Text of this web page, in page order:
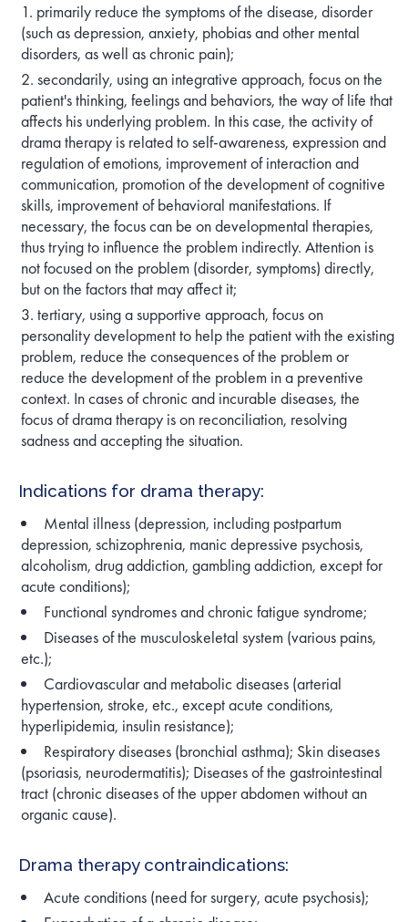
primarily reduce the symptoms of the disease, disorder
(such as depression, anxiety, phobias and other mental
disorders, as well as chronic pain);
secondarily, using an integrative approach, focus on the
patient's thinking, feelings and behaviors, the way of life that
affects his underlying problem. In this case, the activity of
drama therapy is related to self-awareness, expression and
regulation of emotions, improvement of interaction and
communication, promotion of the development of cognitive
skills, improvement of behavioral manifestations. If
necessary, the focus can be on developmental therapies,
thus trying to influence the problem indirectly. Attention is
not focused on the problem (disorder, symptoms) directly,
but on the factors that may affect it;
tertiary, using a supportive approach, focus on
personality development to help the patient with the existing
problem, reduce the consequences of the problem or
reduce the development of the problem in a preventive
context. In cases of chronic and incurable diseases, the
focus of drama therapy is on reconciliation, resolving
sadness and accepting the situation.
Indications for drama therapy:
Mental illness (depression, including postpartum
depression, schizophrenia, manic depressive psychosis,
alcoholism, drug addiction, gambling addiction, except for
acute conditions);
Functional syndromes and chronic fatigue syndrome;
Diseases of the musculoskeletal system (various pains,
etc.);
Cardiovascular and metabolic diseases (arterial
hypertension, stroke, etc., except acute conditions,
hyperlipidemia, insulin resistance);
Respiratory diseases (bronchial asthma); Skin diseases
(psoriasis, neurodermatitis); Diseases of the gastrointestinal
tract (chronic diseases of the upper abdomen without an
organic cause).
Drama therapy contraindications:
Acute conditions (need for surgery, acute psychosis);